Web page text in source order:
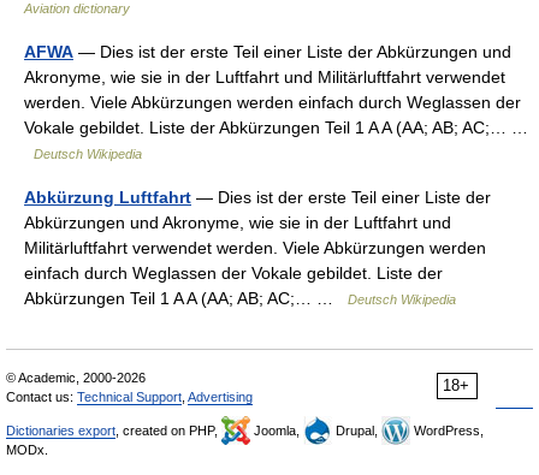
Aviation dictionary
AFWA — Dies ist der erste Teil einer Liste der Abkürzungen und
Akronyme, wie sie in der Luftfahrt und Militärluftfahrt verwendet
werden. Viele Abkürzungen werden einfach durch Weglassen der
Vokale gebildet. Liste der Abkürzungen Teil 1 A A (AA; AB; AC;… …
Deutsch Wikipedia
Abkürzung Luftfahrt — Dies ist der erste Teil einer Liste der
Abkürzungen und Akronyme, wie sie in der Luftfahrt und
Militärluftfahrt verwendet werden. Viele Abkürzungen werden
einfach durch Weglassen der Vokale gebildet. Liste der
Abkürzungen Teil 1 A A (AA; AB; AC;… …
Deutsch Wikipedia
18+
© Academic, 2000-2026
Contact us: Technical Support Advertising
Dictionaries export , created on PHP, Joomla, Drupal,
WordPress,
MODx.